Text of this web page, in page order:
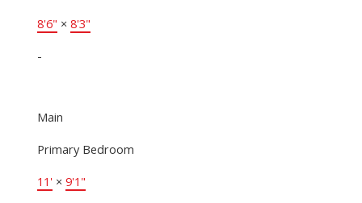
8'6" × 8'3"
-
Main
Primary Bedroom
11' × 9'1"